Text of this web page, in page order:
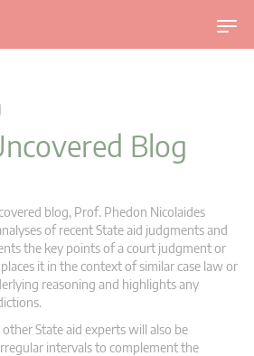
T
o
i
a
Blog
blog, Prof. Phedon Nicolaides
of recent State aid judgments and
the key points of a court judgment or
it in the context of similar case law or
reasoning and highlights any
State aid experts will also be
intervals to complement the